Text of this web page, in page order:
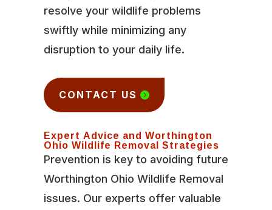
resolve your wildlife problems
swiftly while minimizing any
disruption to your daily life.
CONTACT US
Expert Advice and Worthington
Ohio Wildlife Removal Strategies
Prevention is key to avoiding future
Worthington Ohio Wildlife Removal
issues. Our experts offer valuable